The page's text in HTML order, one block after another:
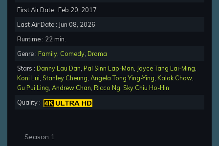
First Air Date : Feb 20, 2017
Last Air Date : Jun 08, 2026
Runtime : 22 min.
Genre : Family Comedy Drama
Stars : Danny Lau Dan Pal Sinn Lap-Man Joyce Tang Lai-Ming
Koni Lui Stanley Cheung Angela Tong Ying-Ying Kalok Chow
Gu Pui Ling Andrew Chan Ricco Ng Sky Chiu Ho-Hin
Quality :
Season 1